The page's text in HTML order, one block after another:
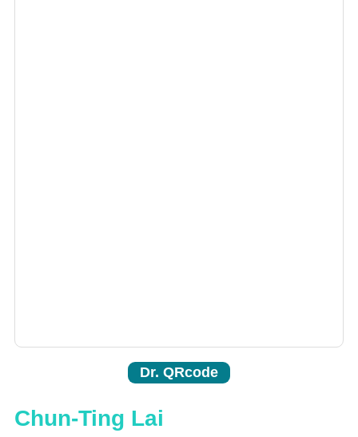
Dr. QRcode
Chun-Ting Lai